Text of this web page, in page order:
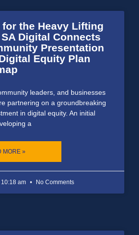
for the Heavy Lifting
Digital Connects
Presentation
Equity Plan
leaders, and businesses
partnering on a groundbreaking
in digital equity. An initial
a
MORE »
10:18 am No Comments